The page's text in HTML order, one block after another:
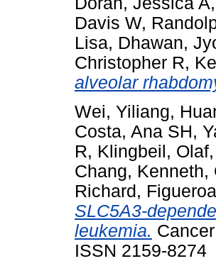
Davis W,
Lisa, Dhawan,
Christopher R,
alveolar
Wei, Yiliang,
Costa, Ana SH,
R, Klingbeil, Olaf,
Chang, Kenneth,
Richard,
SLC5A3-
leukemia.
ISSN 2159-8274